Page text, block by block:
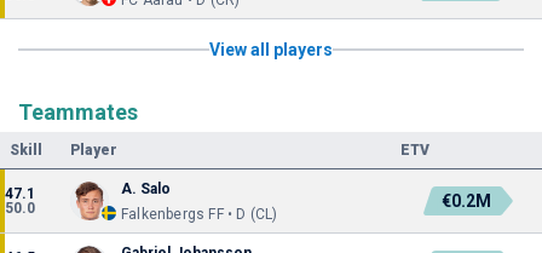
View all players
Teammates
Skill Player ETV
47.1
50.0
A. Salo
Falkenbergs FF • D (CL)
€0.2M